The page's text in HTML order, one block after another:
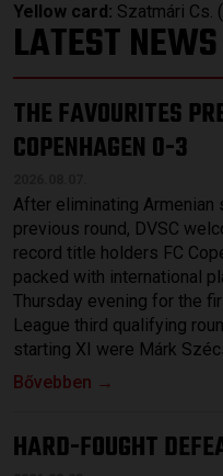
Yellow card: Szatmári Cs.
LATEST NEWS
THE FAVOURITES
COPENHAGEN 0-3
After eliminating Armenian
previous round, DVSC
record title holders FC
packed with international
Thursday evening for the
League third qualifying
starting XI were Márk
Bővebben →
HARD-FOUGHT